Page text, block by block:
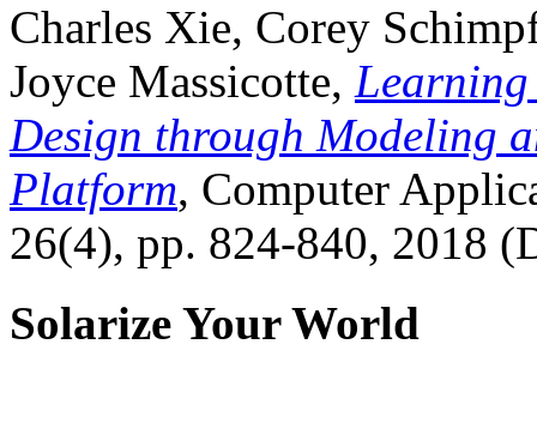
Charles Xie, Corey
Joyce Massicotte, Learning
Design through Modeling
Platform, Computer
26(4), pp. 824-840, 2018
Solarize Your World